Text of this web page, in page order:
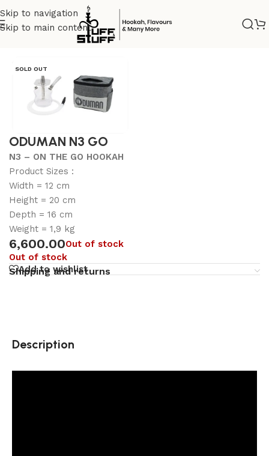
Skip to navigation
Skip to main content
Uncategorized
SOLD OUT
ODUMAN N3 GO
N3 – ON THE GO HOOKAH
Product Sizes :
Width = 12 cm
Height = 20 cm
Depth = 16 cm
Weight = 1,9 kg
6,600.00Out of stock
Out of stock
Add to wishlist
Shipping and returns
Description